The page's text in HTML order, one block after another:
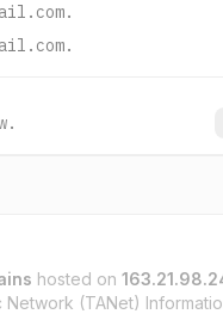
hosted on
Network (TANet)